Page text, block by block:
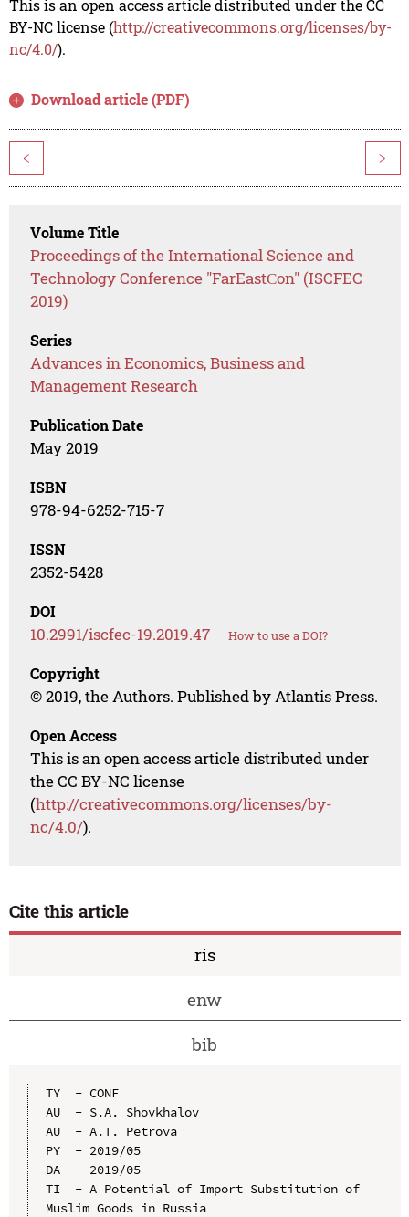
This is an open access article distributed under the CC
BY-NC license (http://creativecommons.org/licenses/by-
nc/4.0/).
Download article (PDF)
< >
Volume Title
Proceedings of the International Science and
Technology Conference "FarEastСon" (ISCFEC
2019)
Series
Advances in Economics, Business and
Management Research
Publication Date
May 2019
ISBN
978-94-6252-715-7
ISSN
2352-5428
DOI
10.2991/iscfec-19.2019.47 How to use a DOI?
Copyright
© 2019, the Authors. Published by Atlantis Press.
Open Access
This is an open access article distributed under
the CC BY-NC license
(http://creativecommons.org/licenses/by-
nc/4.0/).
Cite this article
ris
enw
bib
TY  - CONF
AU  - S.A. Shovkhalov
AU  - A.T. Petrova
PY  - 2019/05
DA  - 2019/05
TI  - A Potential of Import Substitution of
Muslim Goods in Russia